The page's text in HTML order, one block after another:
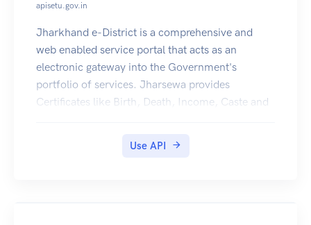
apisetu.gov.in
Jharkhand e-District is a comprehensive and
web enabled service portal that acts as an
electronic gateway into the Government's
portfolio of services. Jharsewa provides
Certificates like Birth, Death, Income, Caste and
Use API